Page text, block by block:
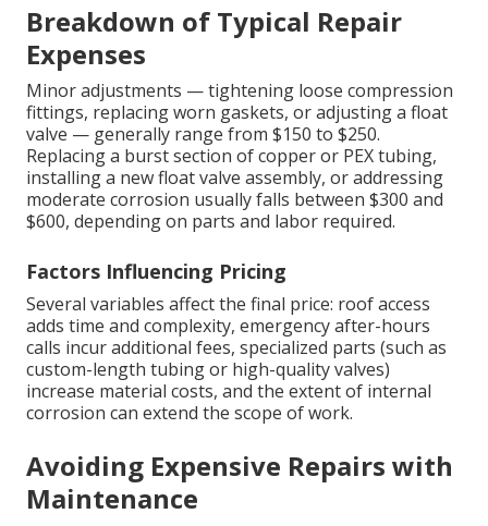
Breakdown of Typical Repair
Expenses
Minor adjustments — tightening loose compression
fittings, replacing worn gaskets, or adjusting a float
valve — generally range from $150 to $250.
Replacing a burst section of copper or PEX tubing,
installing a new float valve assembly, or addressing
moderate corrosion usually falls between $300 and
$600, depending on parts and labor required.
Factors Influencing Pricing
Several variables affect the final price: roof access
adds time and complexity, emergency after-hours
calls incur additional fees, specialized parts (such as
custom-length tubing or high-quality valves)
increase material costs, and the extent of internal
corrosion can extend the scope of work.
Avoiding Expensive Repairs with
Maintenance